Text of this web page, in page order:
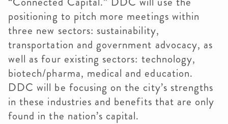
positioning to pitch more meetings within
three new sectors: sustainability,
transportation and government advocacy, as
well as four existing sectors: technology,
biotech/pharma, medical and education.
DDC will be focusing on the city’s strengths
in these industries and benefits that are only
found in the nation’s capital.